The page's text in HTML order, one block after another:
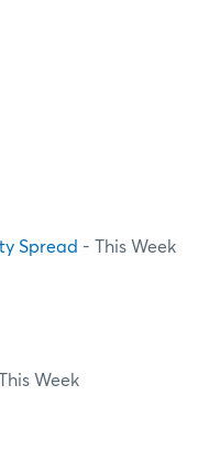
Spread - This Week
Week